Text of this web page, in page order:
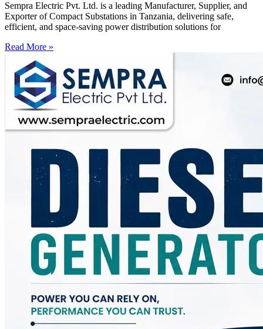
Sempra Electric Pvt. Ltd. is a leading Manufacturer, Supplier, and
Exporter of Compact Substations in Tanzania, delivering safe,
efficient, and space-saving power distribution solutions for
Read More »